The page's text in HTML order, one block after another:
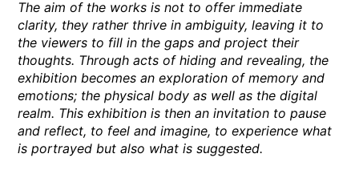
The aim of the works is not to offer immediate
clarity, they rather thrive in ambiguity, leaving it to
the viewers to fill in the gaps and project their
thoughts. Through acts of hiding and revealing, the
exhibition becomes an exploration of memory and
emotions; the physical body as well as the digital
realm. This exhibition is then an invitation to pause
and reflect, to feel and imagine, to experience what
is portrayed but also what is suggested.